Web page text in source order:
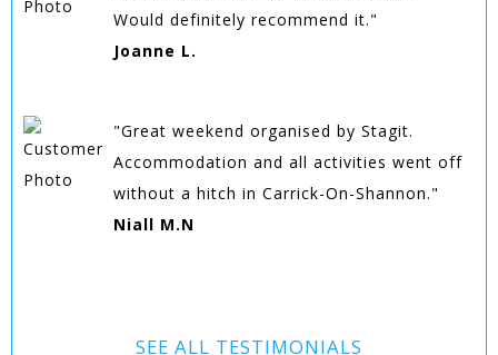
Would definitely recommend it."
Joanne L.
"Great weekend organised by Stagit.
Accommodation and all activities went off
without a hitch in Carrick-On-Shannon."
Niall M.N
SEE ALL TESTIMONIALS